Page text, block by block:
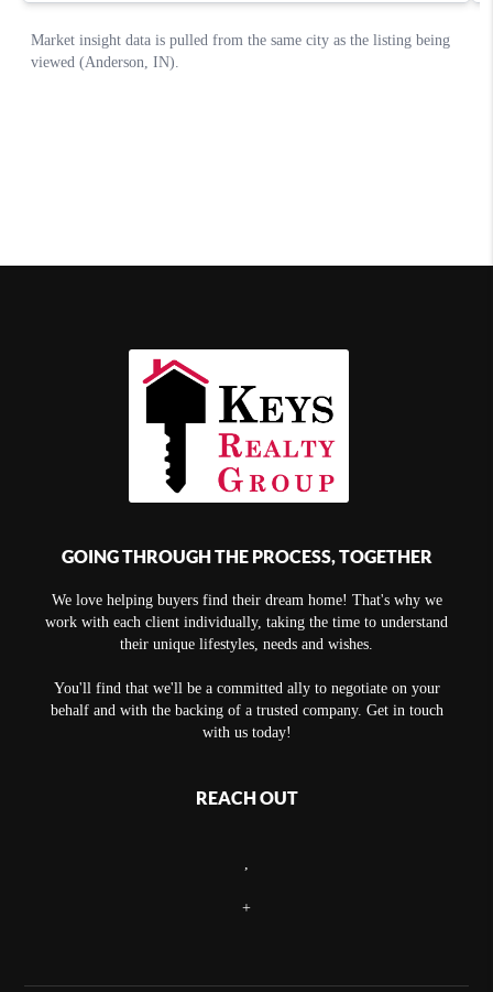
GOING THROUGH THE PROCESS, TOGETHER
We love helping buyers find their dream home! That's why we
work with each client individually, taking the time to understand
their unique lifestyles, needs and wishes.
You'll find that we'll be a committed ally to negotiate on your
behalf and with the backing of a trusted company. Get in touch
with us today!
REACH OUT
+